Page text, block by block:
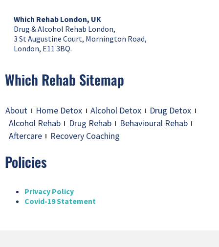
Which Rehab London, UK
Drug & Alcohol Rehab London,
3 St Augustine Court, Mornington Road,
London, E11 3BQ.
Which Rehab Sitemap
About Home Detox Alcohol Detox
Drug Detox
Alcohol Rehab
Drug Rehab
Behavioural Rehab
Aftercare
Recovery Coaching
Policies
Privacy Policy
Covid-19 Statement